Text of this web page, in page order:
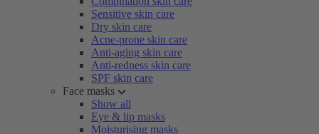
Sensitive skin care
Dry skin care
Acne-prone skin care
Anti-aging skin care
Anti-redness skin care
SPF skin care
Face masks
Show all
Eye & lip masks
Moisturising masks